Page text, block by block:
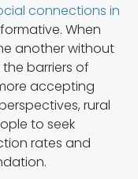
connections in
When
another without
barriers of
accepting
rural
to seek
rates and